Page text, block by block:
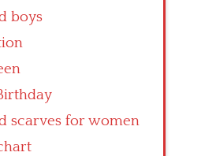
boys
scarves for women